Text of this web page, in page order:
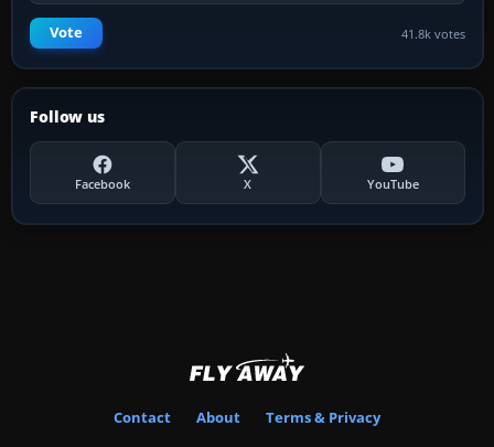
Vote 41.8k votes
Follow us
Facebook X YouTube
Contact About Terms & Privacy